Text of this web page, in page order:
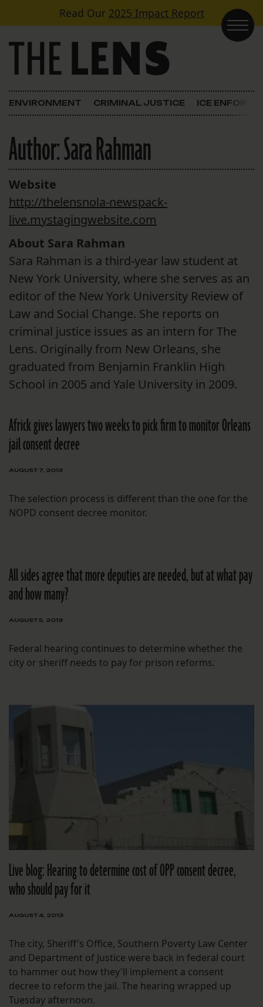
Skip to contentRead Our 2025 Impact Report
Main Navigation
ENVIRONMENT CRIMINAL JUSTICE ICE
Author:Sara Rahman
Website
http://thelensnola-newspack-
live.mystagingwebsite.com
About Sara Rahman
Sara Rahman is a third-year law student at
New York University, where she serves as an
editor of the New York University Review of
Law and Social Change. She reports on
criminal justice issues as an intern for The
Lens. Originally from New Orleans, she
graduated from Benjamin Franklin High
School in 2005 and Yale University in 2009.
Africk gives lawyers two weeks to pick firm to monitor Orleans
jail consent decree
AUGUST 7, 2013
The selection process is different than the one for the
NOPD consent decree monitor.
All sides agree that more deputies are needed, but at what pay
and how many?
AUGUST 5, 2013
Federal hearing continues to determine whether the
city or sheriff needs to pay for prison reforms.
Live blog: Hearing to determine cost of OPP consent decree,
who should pay for it
AUGUST 4, 2013
The city, Sheriff's Office, Southern Poverty Law Center
and Department of Justice were back in federal court
to hammer out how they'll implement a consent
decree to reform the jail. The hearing wrapped up
Tuesday afternoon.